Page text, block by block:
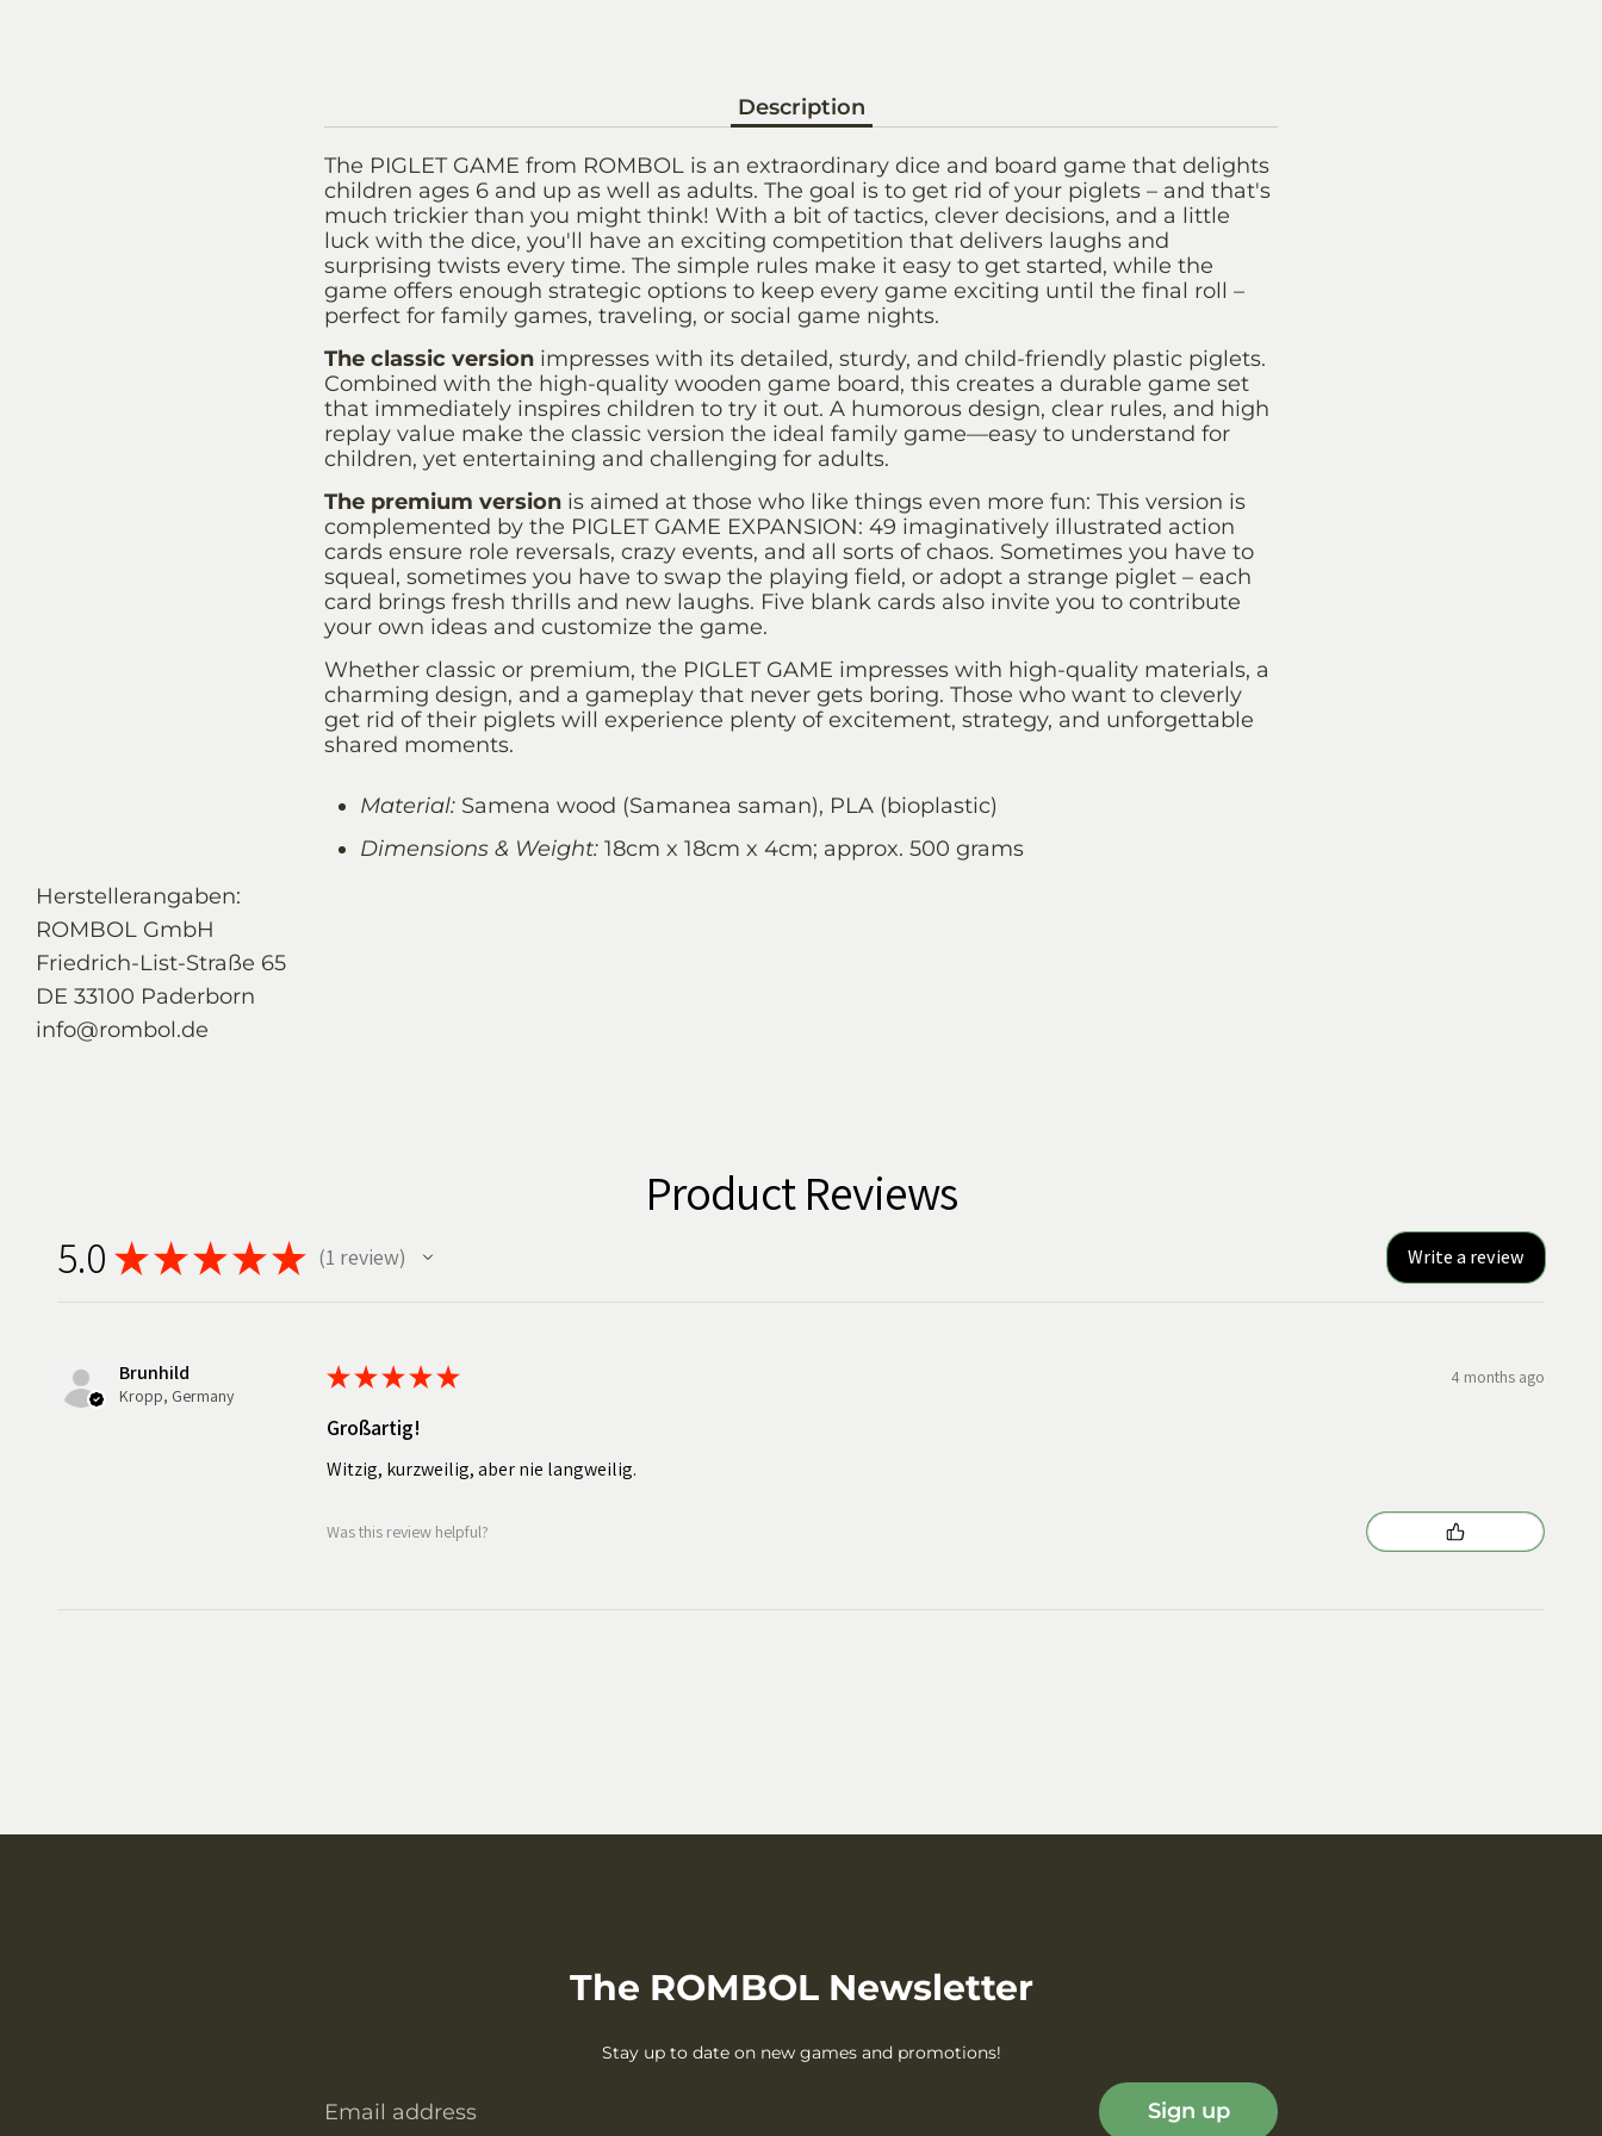
Description
The PIGLET GAME from ROMBOL is an extraordinary dice and board game that delights
children ages 6 and up as well as adults. The goal is to get rid of your piglets – and that's
much trickier than you might think! With a bit of tactics, clever decisions, and a little
luck with the dice, you'll have an exciting competition that delivers laughs and
surprising twists every time. The simple rules make it easy to get started, while the
game offers enough strategic options to keep every game exciting until the final roll –
perfect for family games, traveling, or social game nights.
The classic version impresses with its detailed, sturdy, and child-friendly plastic piglets.
Combined with the high-quality wooden game board, this creates a durable game set
that immediately inspires children to try it out. A humorous design, clear rules, and high
replay value make the classic version the ideal family game—easy to understand for
children, yet entertaining and challenging for adults.
The premium version is aimed at those who like things even more fun: This version is
complemented by the PIGLET GAME EXPANSION: 49 imaginatively illustrated action
cards ensure role reversals, crazy events, and all sorts of chaos. Sometimes you have to
squeal, sometimes you have to swap the playing field, or adopt a strange piglet – each
card brings fresh thrills and new laughs. Five blank cards also invite you to contribute
your own ideas and customize the game.
Whether classic or premium, the PIGLET GAME impresses with high-quality materials, a
charming design, and a gameplay that never gets boring. Those who want to cleverly
get rid of their piglets will experience plenty of excitement, strategy, and unforgettable
shared moments.
Material: Samena wood (Samanea saman), PLA (bioplastic)
Dimensions & Weight: 18cm x 18cm x 4cm; approx. 500 grams
Herstellerangaben:
ROMBOL GmbH
Friedrich-List-Straße 65
DE 33100 Paderborn
info@rombol.de
Product Reviews
5.0 ★★★★★ 1 review Write a review
Brunhild
Kropp, Germany
★★★★★ 4 months ago
Großartig!
Witzig, kurzweilig, aber nie langweilig.
Was this review helpful?
The ROMBOL Newsletter
Stay up to date on new games and promotions!
Email address Sign up